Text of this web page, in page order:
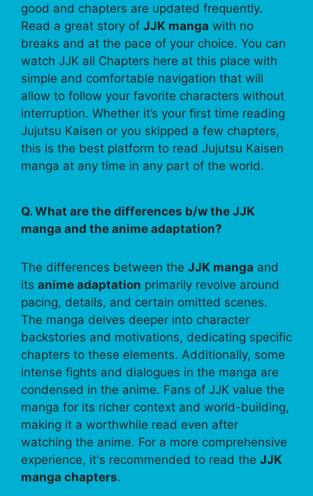
good and chapters are updated frequently.
Read a great story of JJK manga with no
breaks and at the pace of your choice. You can
watch JJK all Chapters here at this place with
simple and comfortable navigation that will
allow to follow your favorite characters without
interruption. Whether it’s your first time reading
Jujutsu Kaisen or you skipped a few chapters,
this is the best platform to read Jujutsu Kaisen
manga at any time in any part of the world.
Q. What are the differences b/w the JJK
manga and the anime adaptation?
The differences between the JJK manga and
its anime adaptation primarily revolve around
pacing, details, and certain omitted scenes.
The manga delves deeper into character
backstories and motivations, dedicating specific
chapters to these elements. Additionally, some
intense fights and dialogues in the manga are
condensed in the anime. Fans of JJK value the
manga for its richer context and world-building,
making it a worthwhile read even after
watching the anime. For a more comprehensive
experience, it's recommended to read the JJK
manga chapters.